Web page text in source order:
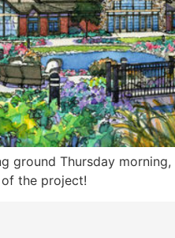
ground Thursday
the project!